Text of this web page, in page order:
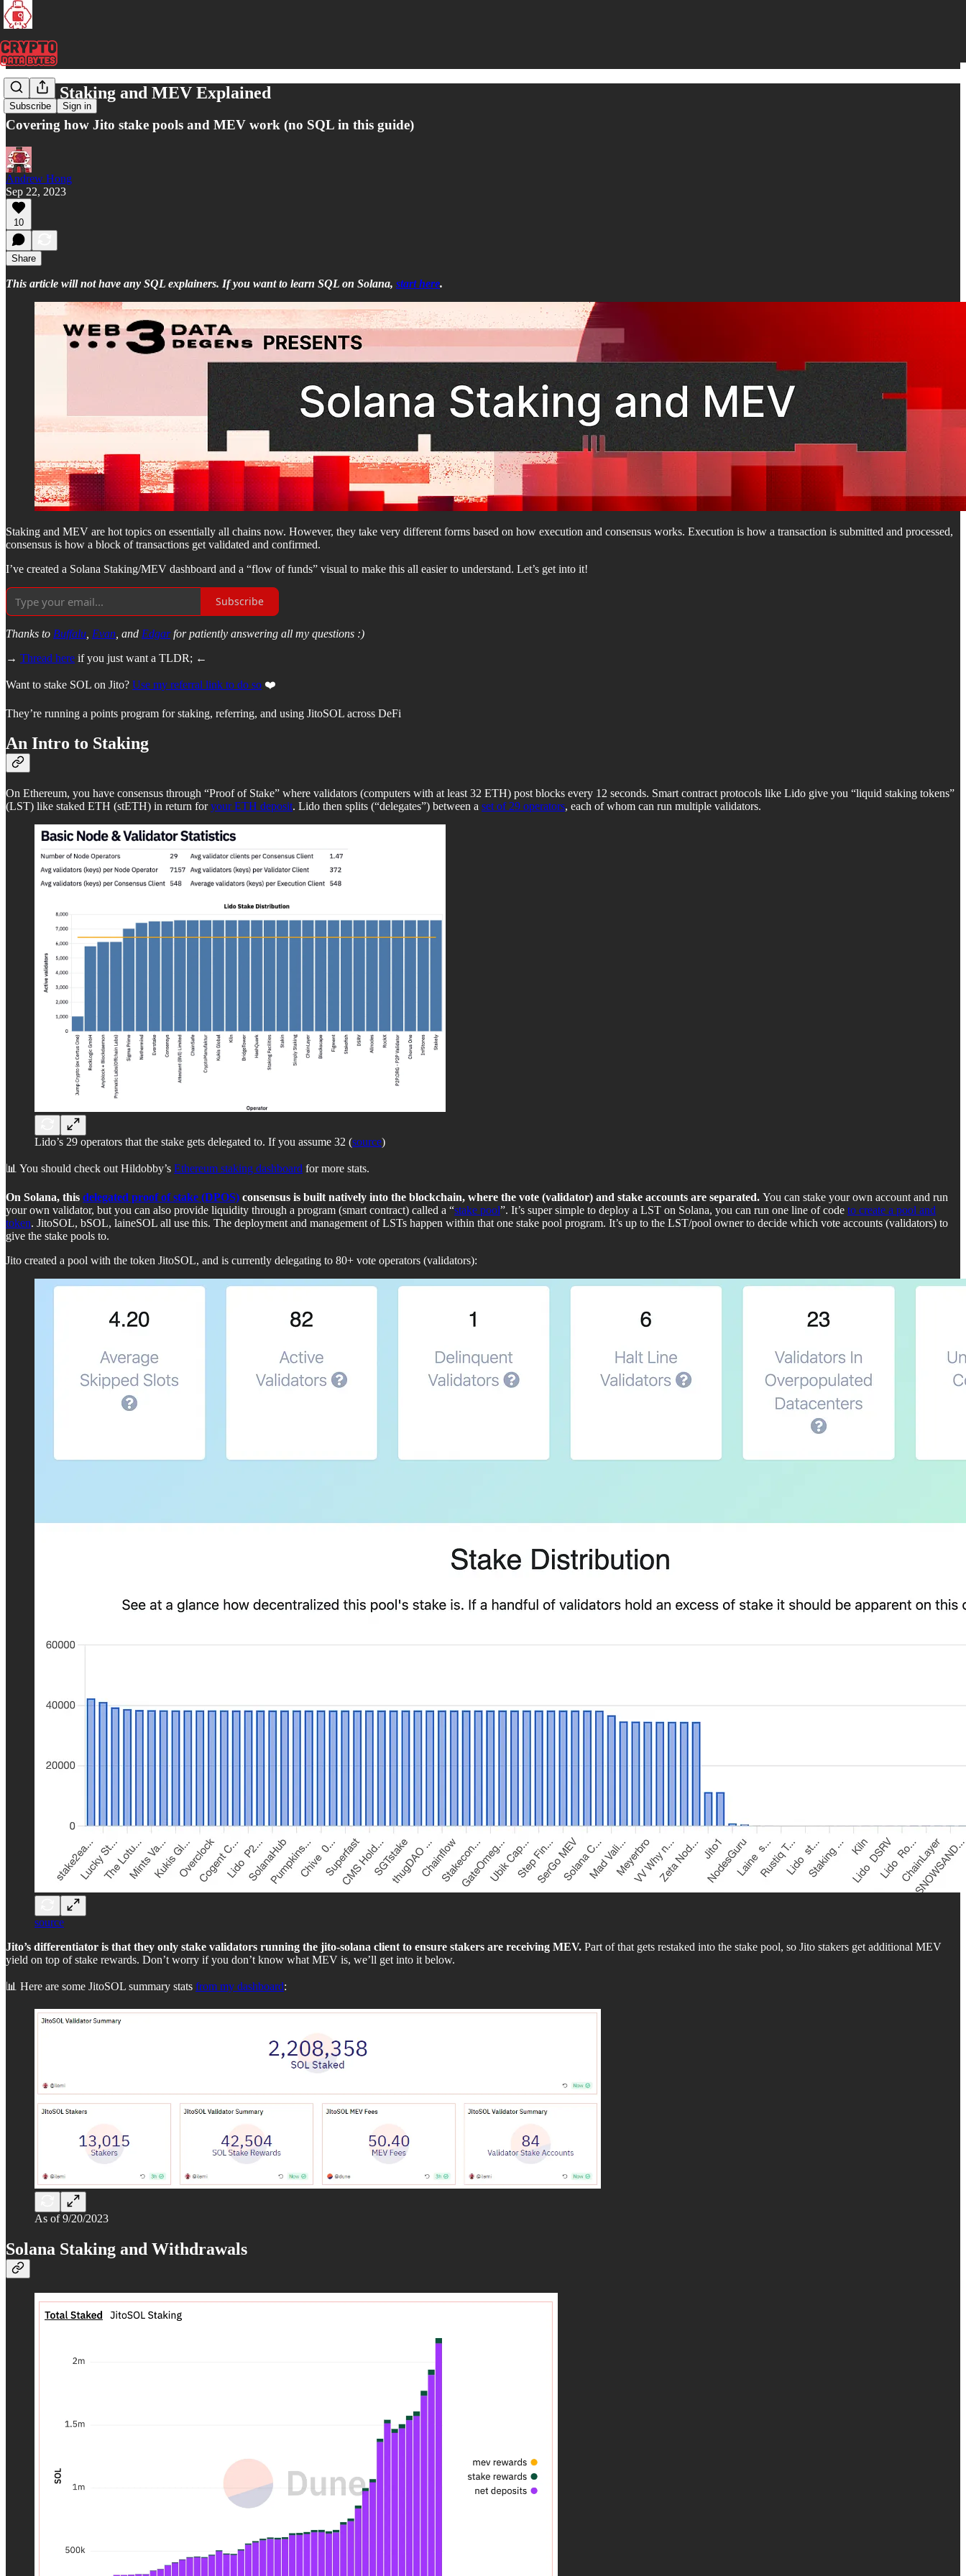
Subscribe Sign in
Solana Staking and MEV Explained
Covering how Jito stake pools and MEV work (no SQL in this guide)
Andrew Hong
Sep 22, 2023
10
Share
This article will not have any SQL explainers. If you want to learn SQL on Solana, start here.
Staking and MEV are hot topics on essentially all chains now. However, they take very different forms based on how execution and consensus works. Execution is how a transaction is submitted and processed,
consensus is how a block of transactions get validated and confirmed.
I’ve created a Solana Staking/MEV dashboard and a “flow of funds” visual to make this all easier to understand. Let’s get into it!
Subscribe
Thanks to Buffalu Evan , and Edgarfor patiently answering all my questions :)
→ Thread here if you just want a TLDR; ←
Want to stake SOL on Jito? Use my referral link to do so ❤️
They’re running a points program for staking, referring, and using JitoSOL across DeFi
An Intro to Staking
On Ethereum, you have consensus through “Proof of Stake” where validators (computers with at least 32 ETH) post blocks every 12 seconds. Smart contract protocols like Lido give you “liquid staking tokens”
(LST) like staked ETH (stETH) in return foryour ETH deposit. Lido then splits (“delegates”) between a set of 29 operators, each of whom can run multiple validators.
Lido’s 29 operators that the stake gets delegated to. If you assume 32 (source)
📊 You should check out Hildobby’s Ethereum staking dashboard for more stats.
On Solana, this delegated proof of stake (DPOS) consensus is built natively into the blockchain, where the vote (validator) and stake accounts are separated. You can stake your own account and run
your own validator, but you can also provide liquidity through a program (smart contract) called a “stake pool”. It’s super simple to deploy a LST on Solana, you can run one line of code to create a pool and
token. JitoSOL, bSOL, laineSOL all use this. The deployment and management of LSTs happen within that one stake pool program. It’s up to the LST/pool owner to decide which vote accounts (validators) to
give the stake pools to.
Jito created a pool with the token JitoSOL, and is currently delegating to 80+ vote operators (validators):
source
Jito’s differentiator is that they only stake validators running the jito-solana client to ensure stakers are receiving MEV. Part of that gets restaked into the stake pool, so Jito stakers get additional MEV
yield on top of stake rewards. Don’t worry if you don’t know what MEV is, we’ll get into it below.
📊 Here are some JitoSOL summary stats from my dashboard:
As of 9/20/2023
Solana Staking and Withdrawals